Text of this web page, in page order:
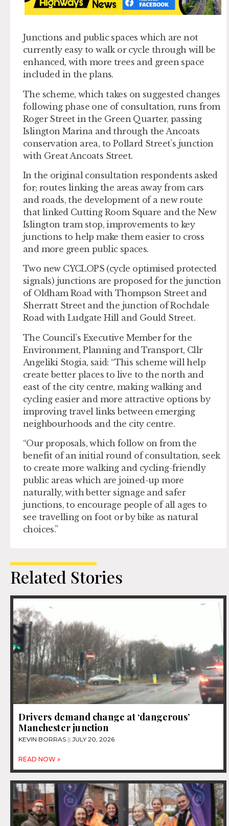
Junctions and public spaces which are not
currently easy to walk or cycle through will be
enhanced, with more trees and green space
included in the plans.
The scheme, which takes on suggested changes
following phase one of consultation, runs from
Roger Street in the Green Quarter, passing
Islington Marina and through the Ancoats
conservation area, to Pollard Street’s junction
with Great Ancoats Street.
In the original consultation respondents asked
for; routes linking the areas away from cars
and roads, the development of a new route
that linked Cutting Room Square and the New
Islington tram stop, improvements to key
junctions to help make them easier to cross
and more green public spaces.
Two new CYCLOPS (cycle optimised protected
signals) junctions are proposed for the junction
of Oldham Road with Thompson Street and
Sherratt Street and the junction of Rochdale
Road with Ludgate Hill and Gould Street.
The Council’s Executive Member for the
Environment, Planning and Transport, Cllr
Angeliki Stogia, said: “This scheme will help
create better places to live to the north and
east of the city centre, making walking and
cycling easier and more attractive options by
improving travel links between emerging
neighbourhoods and the city centre.
“Our proposals, which follow on from the
benefit of an initial round of consultation, seek
to create more walking and cycling-friendly
public areas which are joined-up more
naturally, with better signage and safer
junctions, to encourage people of all ages to
see travelling on foot or by bike as natural
choices.”
Related Stories
Drivers demand change at ‘dangerous’
Manchester junction
KEVIN BORRAS JULY 20, 2026
READ NOW »